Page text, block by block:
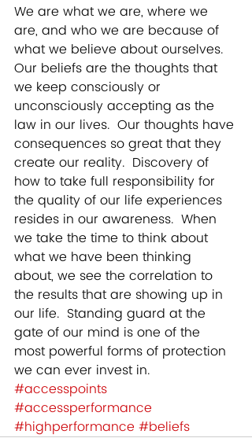
We are what we are, where we
are, and who we are because of
what we believe about ourselves.
Our beliefs are the thoughts that
we keep consciously or
unconsciously accepting as the
law in our lives.  Our thoughts have
consequences so great that they
create our reality.  Discovery of
how to take full responsibility for
the quality of our life experiences
resides in our awareness.  When
we take the time to think about
what we have been thinking
about, we see the correlation to
the results that are showing up in
our life.  Standing guard at the
gate of our mind is one of the
most powerful forms of protection
we can ever invest in.
#accesspoints
#accessperformance
#highperformance #beliefs